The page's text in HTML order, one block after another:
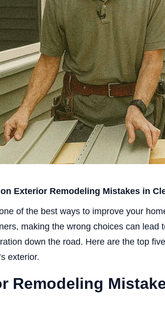
Exterior Remodeling Mistakes in
of the best ways to improve your
making the wrong choices can lead
down the road. Here are the top
exterior.
Remodeling